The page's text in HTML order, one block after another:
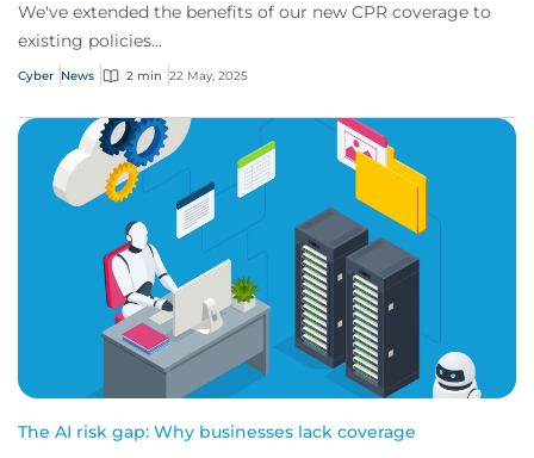
We've extended the benefits of our new CPR coverage to
existing policies...
Cyber News 2 min 22 May, 2025
The AI risk gap: Why businesses lack coverage